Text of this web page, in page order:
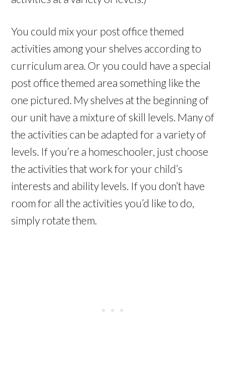
You could mix your post office themed
activities among your shelves according to
curriculum area. Or you could have a special
post office themed area something like the
one pictured. My shelves at the beginning of
our unit have a mixture of skill levels. Many of
the activities can be adapted for a variety of
levels. If you’re a homeschooler, just choose
the activities that work for your child’s
interests and ability levels. If you don’t have
room for all the activities you’d like to do,
simply rotate them.